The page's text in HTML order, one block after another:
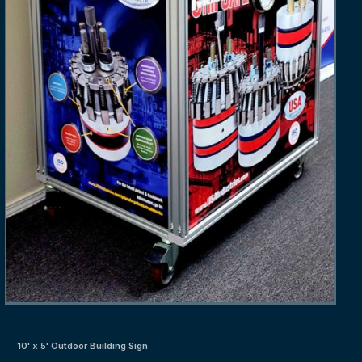
10' x 5' Outdoor Building Sign